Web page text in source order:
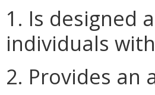
1. Is designed
individuals
2. Provides an